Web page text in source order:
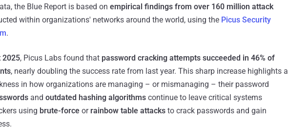
the Blue Report is based on empirical findings from over 160 million attack
within organizations' networks around the world, using the Picus Security
.
2025, Picus Labs found that password cracking attempts succeeded in 46% of
, nearly doubling the success rate from last year. This sharp increase highlights a
in how organizations are managing – or mismanaging – their password
and outdated hashing algorithms continue to leave critical systems
using brute-force or rainbow table attacks to crack passwords and gain